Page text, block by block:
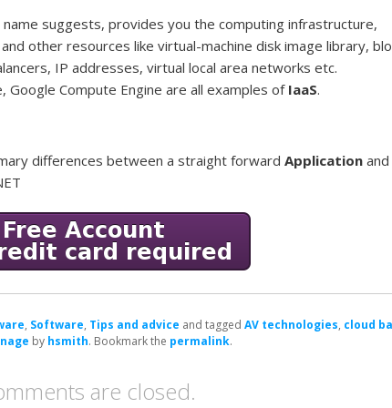
suggests, provides you the computing infrastructure,
other resources like virtual-machine disk image library,
IP addresses, virtual local area networks etc.
Google Compute Engine are all examples of IaaS.
differences between a straight forward Application and
, Software, Tips and advice and tagged AV technologies, cloud
by hsmith. Bookmark the permalink.
are closed.